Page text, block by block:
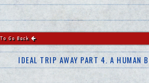
Go Back
IDEAL TRIP AWAY PART 4. A HUMAN